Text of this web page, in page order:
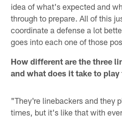
idea of what's expected and
through to prepare. All of this
coordinate a defense a lot
goes into each one of those
How different are the three
and what does it take to
"They're linebackers and they
times, but it's like that with